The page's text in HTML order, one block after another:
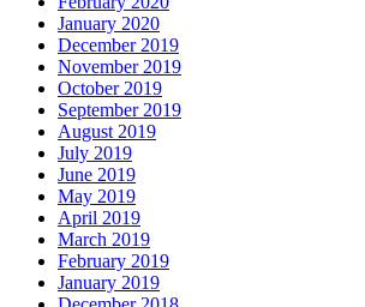
January 2020
December 2019
November 2019
October 2019
September 2019
August 2019
July 2019
June 2019
May 2019
April 2019
March 2019
February 2019
January 2019